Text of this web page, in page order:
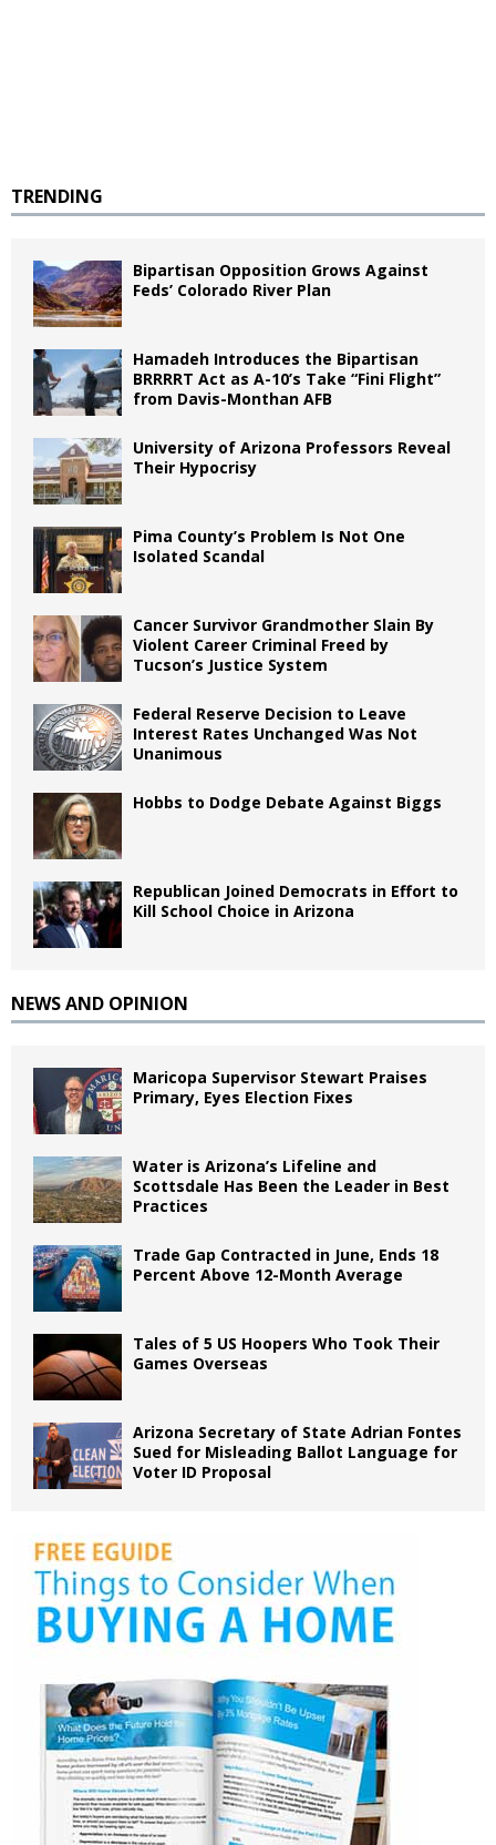
TRENDING
Bipartisan Opposition Grows Against
Feds’ Colorado River Plan
Hamadeh Introduces the Bipartisan
BRRRRT Act as A-10’s Take “Fini Flight”
from Davis-Monthan AFB
University of Arizona Professors Reveal
Their Hypocrisy
Pima County’s Problem Is Not One
Isolated Scandal
Cancer Survivor Grandmother Slain By
Violent Career Criminal Freed by
Tucson’s Justice System
Federal Reserve Decision to Leave
Interest Rates Unchanged Was Not
Unanimous
Hobbs to Dodge Debate Against Biggs
Republican Joined Democrats in Effort to
Kill School Choice in Arizona
NEWS AND OPINION
Maricopa Supervisor Stewart Praises
Primary, Eyes Election Fixes
Water is Arizona’s Lifeline and
Scottsdale Has Been the Leader in Best
Practices
Trade Gap Contracted in June, Ends 18
Percent Above 12-Month Average
Tales of 5 US Hoopers Who Took Their
Games Overseas
Arizona Secretary of State Adrian Fontes
Sued for Misleading Ballot Language for
Voter ID Proposal